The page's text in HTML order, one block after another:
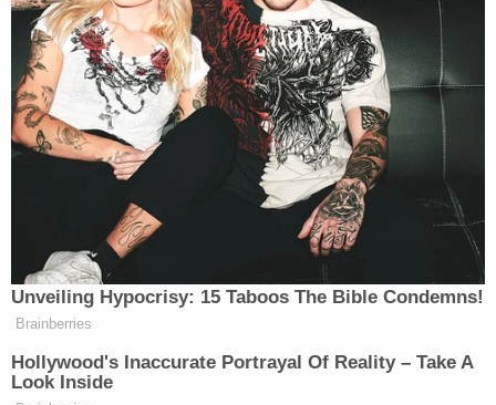
benefit."
Former federal prosecutor Mitchell Epner, who is
now a media lawyer and partner with Rottenberg
Lipman Rich PC, believed the high court's granting
of the petition to be significant.
"The Supreme Court's decision to take up the
Federal Circuit's opinion that it was
unconstitutional for the Trademark Board to
is a big step in rewriting the application of the First